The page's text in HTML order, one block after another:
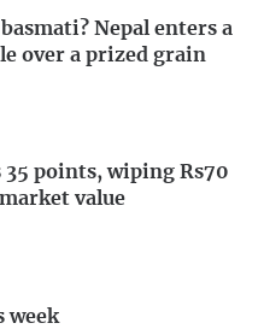
Nepal enters a
over a prized grain
35 points, wiping Rs70
value
week